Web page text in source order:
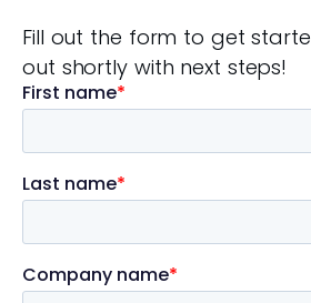
Fill out the form to get
out shortly with next steps!